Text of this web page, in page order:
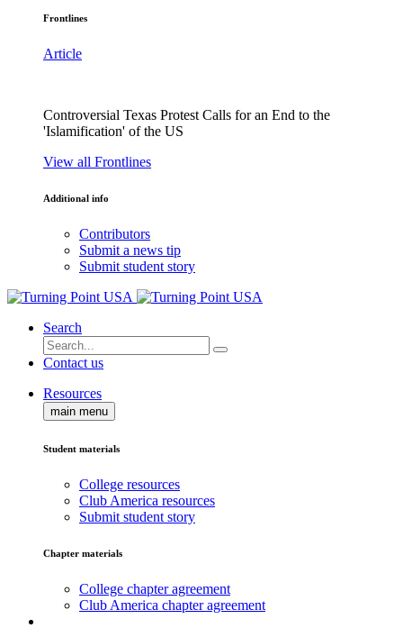
Frontlines
Article
Controversial Texas Protest Calls for an End to the
'Islamification' of the US
View all Frontlines
Additional info
Contributors
Submit a news tip
Submit student story
Search
Contact us
Resources
main menu
Student materials
College resources
Club America resources
Submit student story
Chapter materials
College chapter agreement
Club America chapter agreement